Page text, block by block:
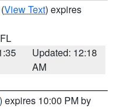
(View Text) expires
Updated: 12:18
AM
) expires 10:00 PM by